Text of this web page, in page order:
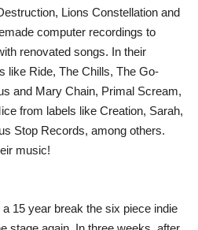
Lions Constellation and
computer recordings to
renovated songs. In their
like Ride, The Chills, The Go-
and Mary Chain, Primal Scream,
from labels like Creation, Sarah,
Stop Records, among others.
music!
15 year break the six piece indie